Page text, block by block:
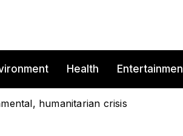
Health
humanitarian crisis